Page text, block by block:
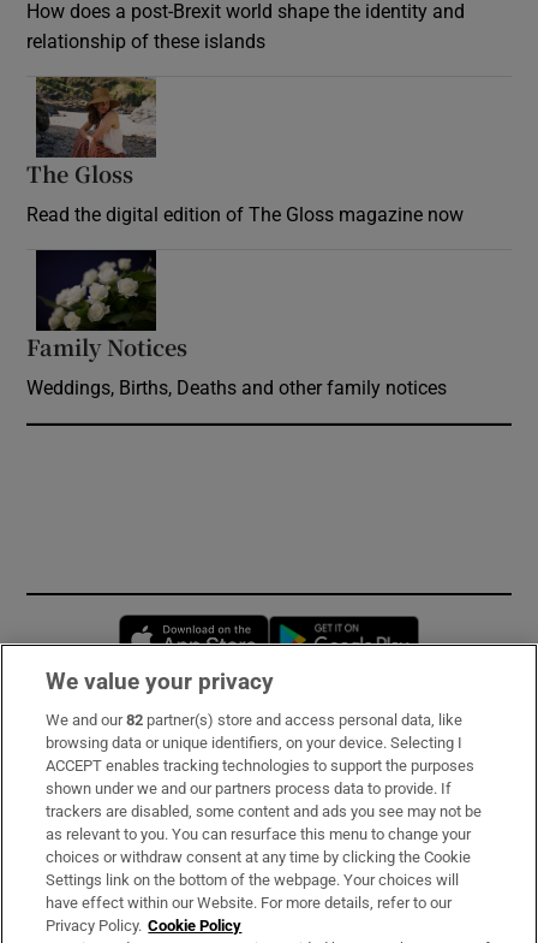
How does a post-Brexit world shape the identity and
relationship of these islands
The Gloss
Read the digital edition of The Gloss magazine now
Family Notices
Weddings, Births, Deaths and other family notices
Opens in new window
Subscribe
Support
About Us
Irish Times Products & Services
We value your privacy
We and our82 partner(s) store and access personal data, like
browsing data or unique identifiers, on your device. Selecting I
ACCEPT enables tracking technologies to support the purposes
shown under we and our partners process data to provide. If
trackers are disabled, some content and ads you see may not be
as relevant to you. You can resurface this menu to change your
choices or withdraw consent at any time by clicking the Cookie
Settings link on the bottom of the webpage. Your choices will
have effect within our Website. For more details, refer to our
Privacy Policy. Cookie Policy